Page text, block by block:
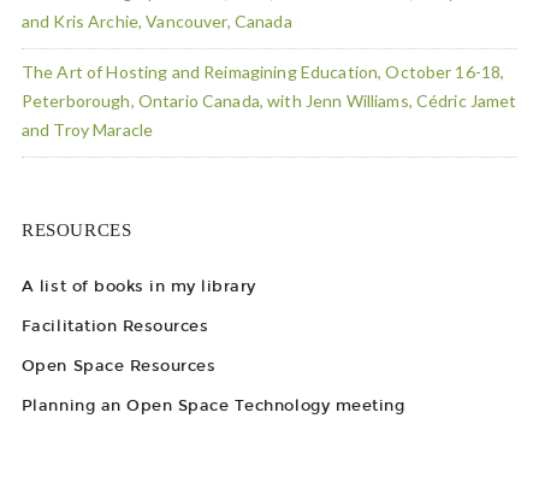
and Kris Archie, Vancouver, Canada
The Art of Hosting and Reimagining Education, October 16-18,
Peterborough, Ontario Canada, with Jenn Williams, Cédric Jamet
and Troy Maracle
RESOURCES
A list of books in my library
Facilitation Resources
Open Space Resources
Planning an Open Space Technology meeting